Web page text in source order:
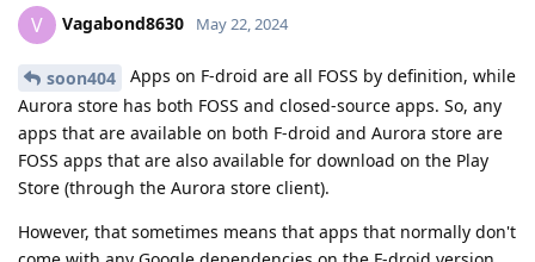
V Vagabond8630 May 22, 2024
soon404
Apps on F-droid are all FOSS by definition, while
Aurora store has both FOSS and closed-source apps. So, any
apps that are available on both F-droid and Aurora store are
FOSS apps that are also available for download on the Play
Store (through the Aurora store client).
However, that sometimes means that apps that normally don't